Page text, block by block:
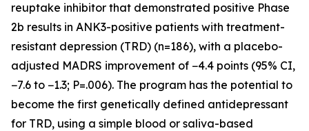
reuptake inhibitor that demonstrated positive Phase
2b results in ANK3-positive patients with treatment-
resistant depression (TRD) (n=186), with a placebo-
adjusted MADRS improvement of −4.4 points (95% CI,
−7.6 to −1.3; P=.006). The program has the potential to
become the first genetically defined antidepressant
for TRD, using a simple blood or saliva-based